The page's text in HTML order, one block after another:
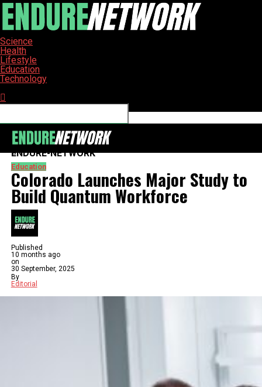
Science
Health
Lifestyle
Education
Technology
ENDURE-NETWORK
Education
Colorado Launches Major Study to
Build Quantum Workforce
Published
10 months ago
on
30 September, 2025
By
Editorial